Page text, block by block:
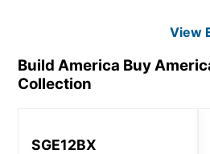
View
Build America Buy
Collection
SGE12BX